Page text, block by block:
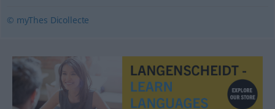
© myThes Dicollecte